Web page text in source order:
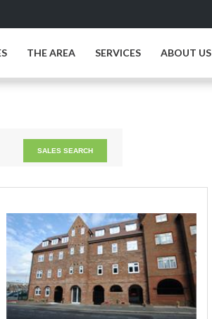
THE AREA SERVICES ABOUT US